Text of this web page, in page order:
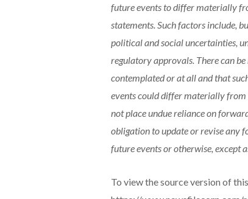
future events to differ materially
statements. Such factors include,
political and social uncertainties,
regulatory approvals. There can
contemplated or at all and that
events could differ materially from
not place undue reliance on
obligation to update or revise any
future events or otherwise, except
To view the source version of